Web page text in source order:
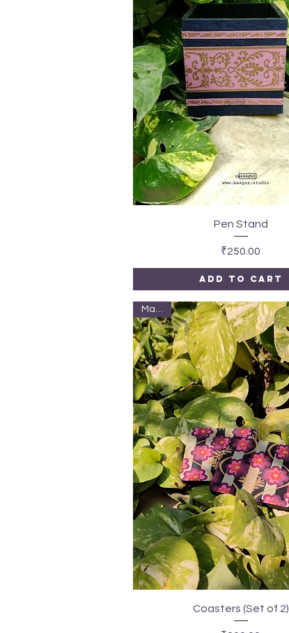
Quick View
Pen Stand
Price
₹250.00
Add to Cart
Quick View
Marble
Coasters (Set of 2)